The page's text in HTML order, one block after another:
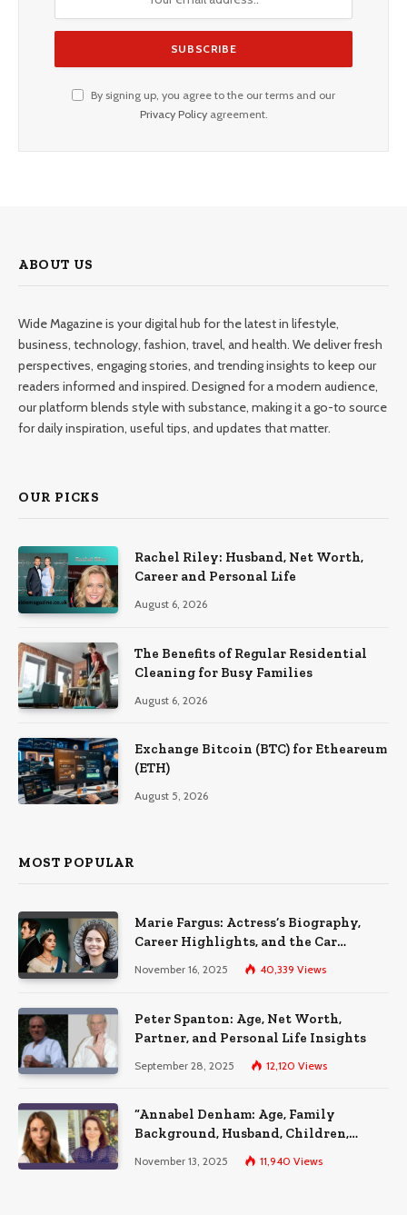
By signing up, you agree to the our terms and our
Privacy Policyagreement.
ABOUT US
Wide Magazine is your digital hub for the latest in lifestyle,
business, technology, fashion, travel, and health. We deliver fresh
perspectives, engaging stories, and trending insights to keep our
readers informed and inspired. Designed for a modern audience,
our platform blends style with substance, making it a go-to source
for daily inspiration, useful tips, and updates that matter.
OUR PICKS
Rachel Riley: Husband, Net Worth,
Career and Personal Life
August 6, 2026
The Benefits of Regular Residential
Cleaning for Busy Families
August 6, 2026
Exchange Bitcoin (BTC) for Etheareum
(ETH)
August 5, 2026
MOST POPULAR
Marie Fargus: Actress’s Biography,
Career Highlights, and the Car
Accident That Influenced Her Life
November 16, 2025 40,339 Views
Peter Spanton: Age, Net Worth,
Partner, and Personal Life Insights
September 28, 2025 12,120 Views
“Annabel Denham: Age, Family
Background, Husband, Children,
Education, and Career Insights”
November 13, 2025 11,940 Views